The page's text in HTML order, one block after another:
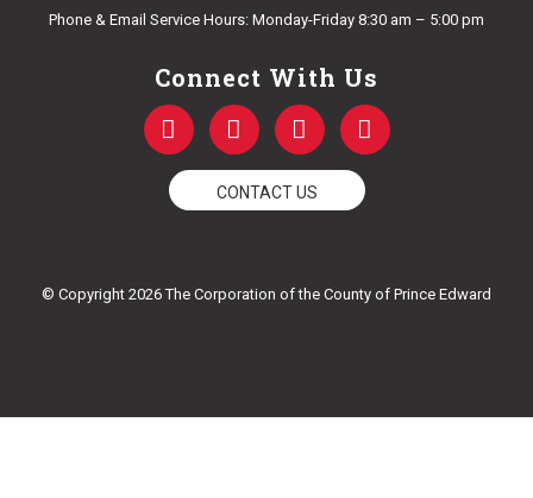
Phone & Email Service Hours: Monday-Friday 8:30 am – 5:00 pm
Connect With Us
F
a
c
e
b
k
T
w
i
t
t
Y
o
u
t
u
I
n
s
t
a
m
CONTACT US
© Copyright 2026 The Corporation of the County of Prince Edward